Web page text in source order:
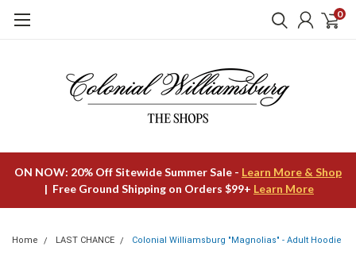
0
ON NOW: 20% Off Sitewide Summer Sale - Learn More & Shop
| Free Ground Shipping on Orders $99+ Learn More
Home LAST CHANCE Colonial Williamsburg "Magnolias" - Adult Hoodie